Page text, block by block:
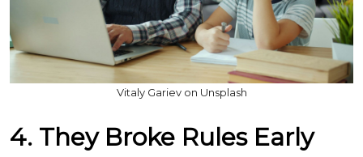
Vitaly Gariev on Unsplash
4. They Broke Rules Early